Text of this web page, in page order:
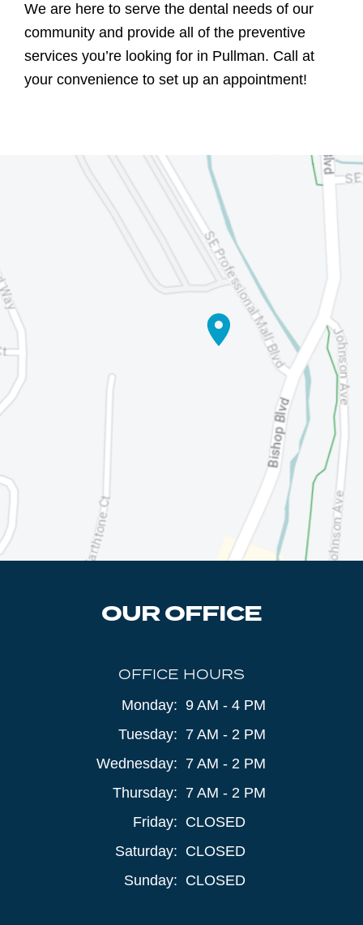
We are here to serve the dental needs of our
community and provide all of the preventive
services you’re looking for in Pullman. Call at
your convenience to set up an appointment!
OUR OFFICE
OFFICE HOURS
Monday: 9 AM - 4 PM
Tuesday: 7 AM - 2 PM
Wednesday: 7 AM - 2 PM
Thursday: 7 AM - 2 PM
Friday: CLOSED
Saturday: CLOSED
Sunday: CLOSED